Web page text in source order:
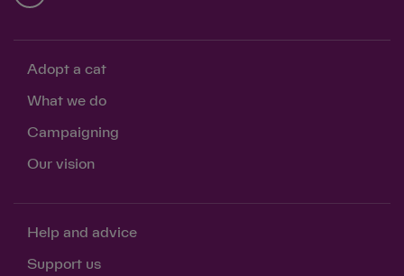
Adopt a cat
What we do
Campaigning
Our vision
Help and advice
Support us